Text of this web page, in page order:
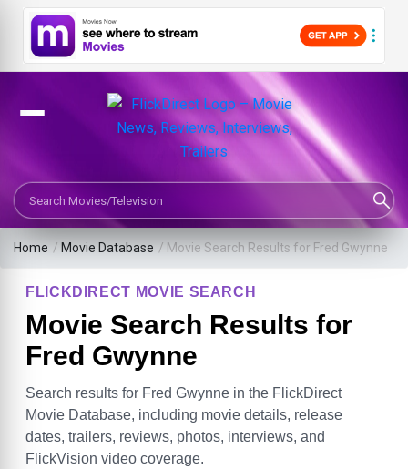
Search Movies or TV Shows
Home / Movie Database / Movie Search Results for Fred Gwynne
FLICKDIRECT MOVIE SEARCH
Movie Search Results for
Fred Gwynne
Search results for Fred Gwynne in the FlickDirect
Movie Database, including movie details, release
dates, trailers, reviews, photos, interviews, and
FlickVision video coverage.